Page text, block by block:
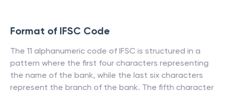
Format of IFSC Code
The 11 alphanumeric code of IFSC is structured in a
pattern where the first four characters representing
the name of the bank, while the last six characters
represent the branch of the bank. The fifth character